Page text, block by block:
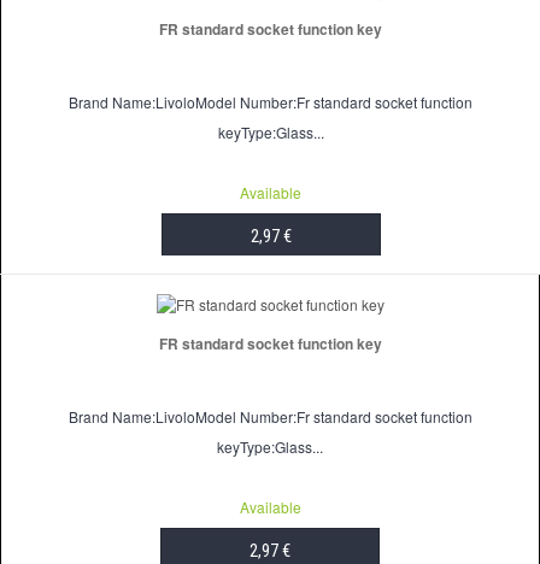
FR standard socket function key
Brand Name:LivoloModel Number:Fr standard socket function
keyType:Glass...
Available
2,97 €
FR standard socket function key
Brand Name:LivoloModel Number:Fr standard socket function
keyType:Glass...
Available
2,97 €